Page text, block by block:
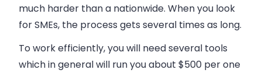
much harder than a nationwide. When you look
for SMEs, the process gets several times as long.
To work efficiently, you will need several tools
which in general will run you about $500 per one